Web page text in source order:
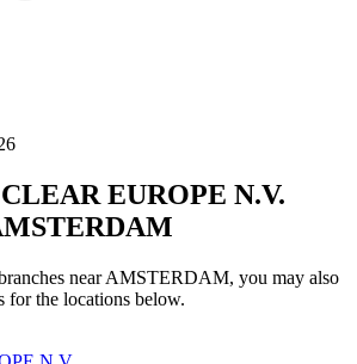
EUROPE N.V.
near AMSTERDAM, you may also
for the locations below.